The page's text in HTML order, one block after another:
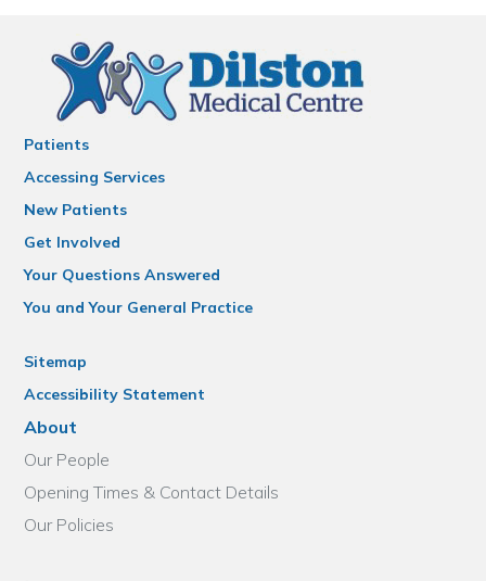
Patients
Accessing Services
New Patients
Get Involved
Your Questions Answered
You and Your General Practice
Sitemap
Accessibility Statement
About
Our People
Opening Times & Contact Details
Our Policies